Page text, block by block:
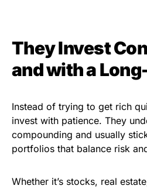
They Invest
and with a
Instead of trying to get rich
invest with patience. They
compounding and usually
portfolios that balance risk
Whether it’s stocks, real